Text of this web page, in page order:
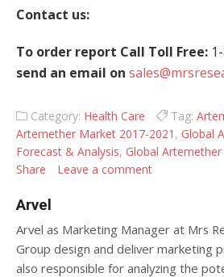
Contact us:
To order report Call Toll Free:
send an email on
Category: Health Care Tag:
Artemether Market 2017-2021 , Global
Forecast & Analysis, Global
Share
Leave a comment
Arvel
Arvel as Marketing Manager at Mrs
Group design and deliver marketing
also responsible for analyzing the